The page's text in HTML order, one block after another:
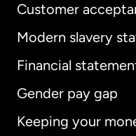
Customer
Modern slavery
Financial
Gender pay gap
Keeping your
Australia